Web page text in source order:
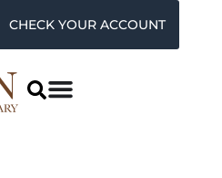
CHECK YOUR ACCOUNT